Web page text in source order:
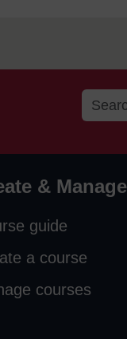
& Manage
guide
a course
courses